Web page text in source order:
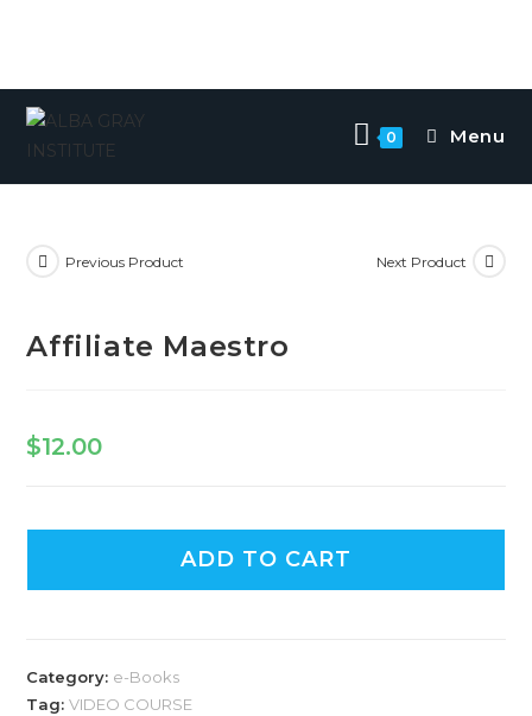
0 Menu
Previous Product Next Product
Affiliate Maestro
$12.00
ADD TO CART
Category: e-Books
Tag:VIDEO COURSE